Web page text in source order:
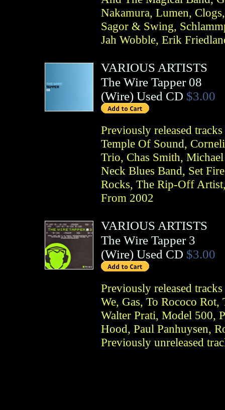
Nakamura, Lumen,
Sagor & Swing,
Jah Wobble, Erik
VARIOUS ARTISTS
The Wire Tapper 08
(Wire) Used CD $3.00
Previously released
Temple Of Sound,
Trio, Chas Smith,
Neck Blues Band, Set
Rocks, The Rip-Off
From 2002
VARIOUS ARTISTS
The Wire Tapper 3
(Wire) Used CD $3.00
Previously released
We, Gas, To Rococo
Walter Prati, Model 500,
Hood, Paul Panhuysen,
Previously unreleased